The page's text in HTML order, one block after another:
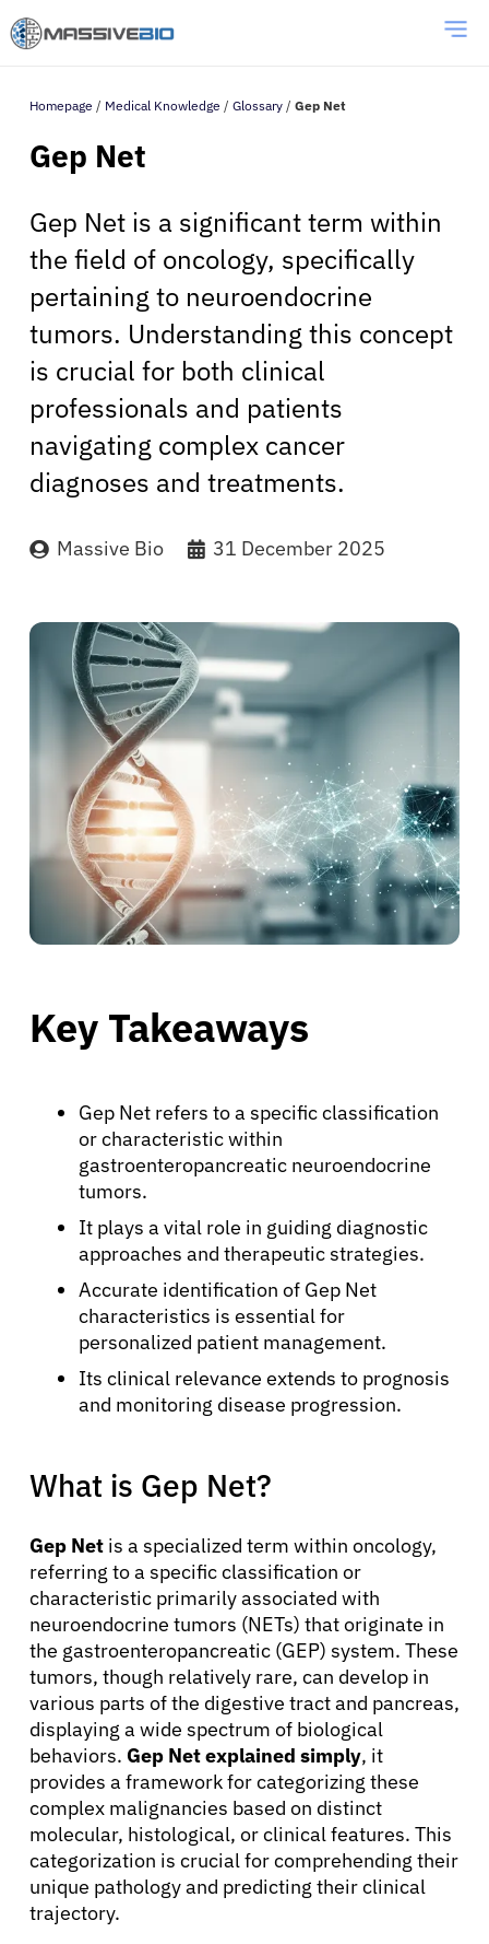
Homepage / Medical Knowledge / Glossary / Gep Net
Gep Net
Gep Net is a significant term within
the field of oncology, specifically
pertaining to neuroendocrine
tumors. Understanding this concept
is crucial for both clinical
professionals and patients
navigating complex cancer
diagnoses and treatments.
Massive Bio 31 December 2025
Key Takeaways
Gep Net refers to a specific classification
or characteristic within
gastroenteropancreatic neuroendocrine
tumors.
It plays a vital role in guiding diagnostic
approaches and therapeutic strategies.
Accurate identification of Gep Net
characteristics is essential for
personalized patient management.
Its clinical relevance extends to prognosis
and monitoring disease progression.
What is Gep Net?
Gep Net is a specialized term within oncology,
referring to a specific classification or
characteristic primarily associated with
neuroendocrine tumors (NETs) that originate in
the gastroenteropancreatic (GEP) system. These
tumors, though relatively rare, can develop in
various parts of the digestive tract and pancreas,
displaying a wide spectrum of biological
behaviors. Gep Net explained simply, it
provides a framework for categorizing these
complex malignancies based on distinct
molecular, histological, or clinical features. This
categorization is crucial for comprehending their
unique pathology and predicting their clinical
trajectory.